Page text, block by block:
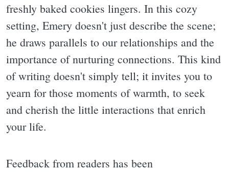
freshly baked cookies lingers. In this cozy
setting, Emery doesn't just describe the scene;
he draws parallels to our relationships and the
importance of nurturing connections. This kind
of writing doesn't simply tell; it invites you to
yearn for those moments of warmth, to seek
and cherish the little interactions that enrich
your life.
Feedback from readers has been